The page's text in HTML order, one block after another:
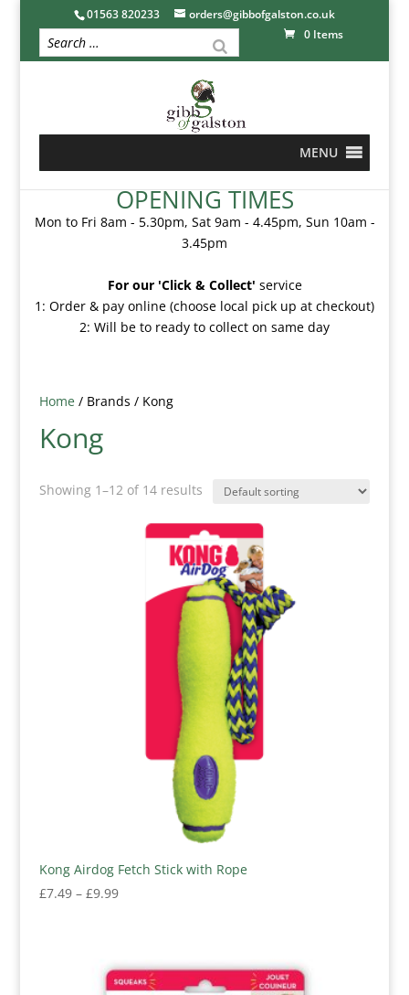
01563 820233
orders@gibbofgalston.co.uk
0 Items
MENU
OPENING TIMES
Mon to Fri 8am - 5.30pm, Sat 9am - 4.45pm, Sun 10am -
3.45pm
For our 'Click & Collect' service
1: Order & pay online (choose local pick up at checkout)
2: Will be to ready to collect on same day
Home/ Brands / Kong
Kong
Showing 1–12 of 14 results
Kong Airdog Fetch Stick with Rope
£7.49 – £9.99Price
£9.99